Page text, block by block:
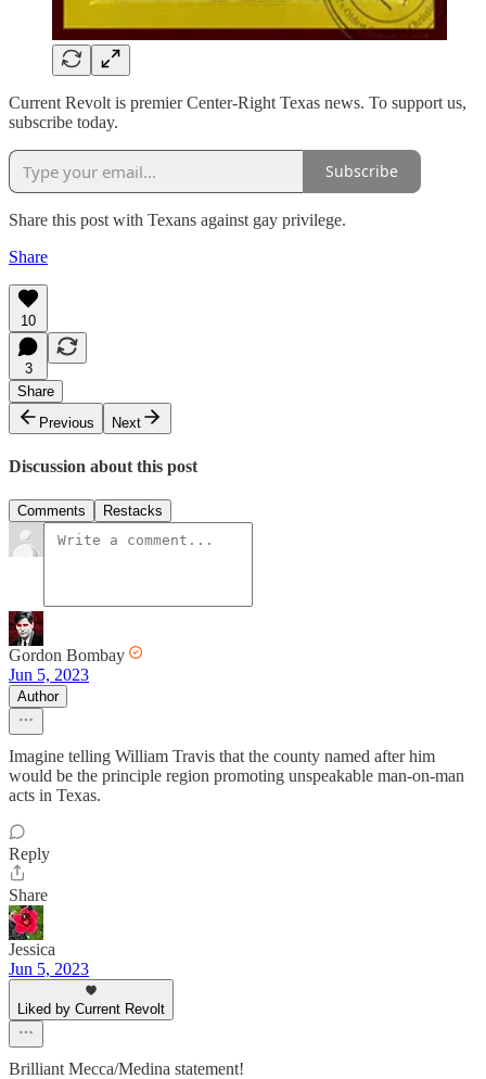
Current Revolt is premier Center-Right Texas news. To support us,
subscribe today.
Subscribe
Share this post with Texans against gay privilege.
Share
10
3
Share
Previous
Next
Discussion about this post
Comments Restacks
Gordon Bombay
Jun 5, 2023
Author
Imagine telling William Travis that the county named after him
would be the principle region promoting unspeakable man-on-man
acts in Texas.
Reply
Share
Jessica
Jun 5, 2023
Liked by Current Revolt
Brilliant Mecca/Medina statement!